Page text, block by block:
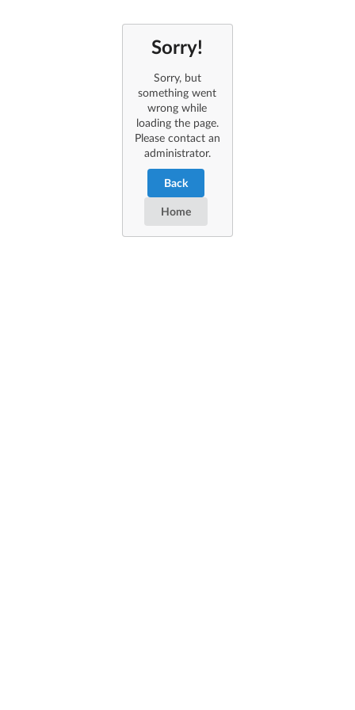
Sorry!
Sorry, but
something went
wrong while
loading the page.
Please contact an
administrator.
Back
Home